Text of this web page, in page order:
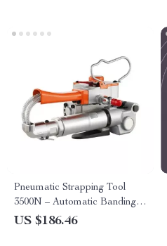
Pneumatic Strapping Tool
3500N – Automatic Banding
Tool for PET Plastic Belt
US $186.46